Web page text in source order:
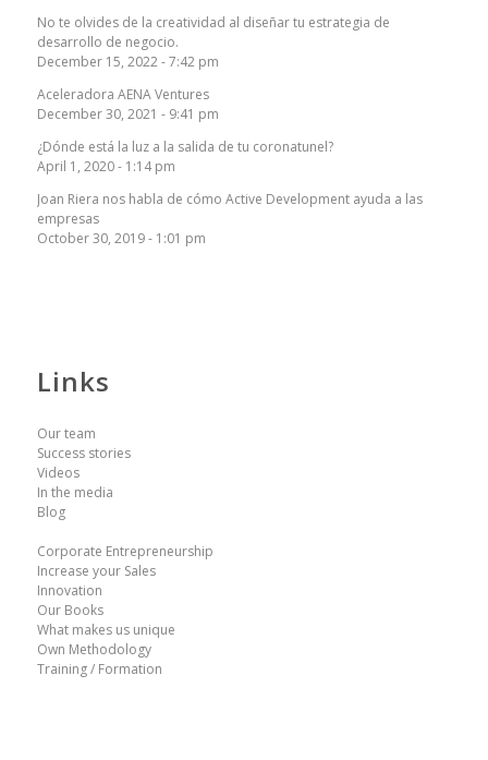
No te olvides de la creatividad al diseñar tu estrategia de
desarrollo de negocio.
December 15, 2022 - 7:42 pm
Aceleradora AENA Ventures
December 30, 2021 - 9:41 pm
¿Dónde está la luz a la salida de tu coronatunel?
April 1, 2020 - 1:14 pm
Joan Riera nos habla de cómo Active Development ayuda a las
empresas
October 30, 2019 - 1:01 pm
Links
Our team
Success stories
Videos
In the media
Blog
Corporate Entrepreneurship
Increase your Sales
Innovation
Our Books
What makes us unique
Own Methodology
Training / Formation